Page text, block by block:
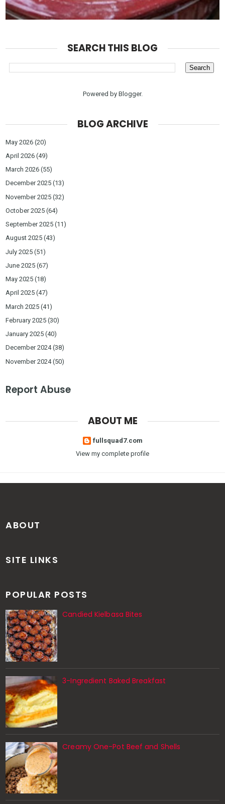
SEARCH THIS BLOG
Powered by Blogger.
BLOG ARCHIVE
May 2026 (20)
April 2026 (49)
March 2026 (55)
December 2025 (13)
November 2025 (32)
October 2025 (64)
September 2025 (11)
August 2025 (43)
July 2025 (51)
June 2025 (67)
May 2025 (18)
April 2025 (47)
March 2025 (41)
February 2025 (30)
January 2025 (40)
December 2024(38)
November 2024(50)
Report Abuse
ABOUT ME
fullsquad7.com
View my complete profile
ABOUT
SITE LINKS
POPULAR POSTS
Candied Kielbasa Bites
3-Ingredient Baked Breakfast
Creamy One-Pot Beef and Shells